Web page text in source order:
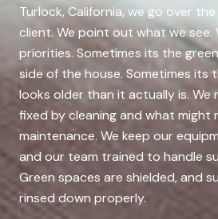
Turlock, California, we go over
client. We point out what we see.
priorities. Sometimes its the
side of the house. Sometimes its
looks older than it actually is. We
fixed by cleaning and what might
maintenance. We keep our
and our team trained to handle
Green spaces are shielded, and
rinsed down properly.